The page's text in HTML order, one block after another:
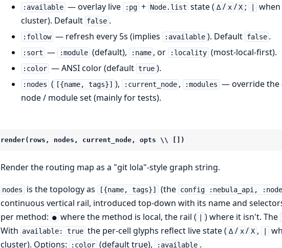
:available — overlay live :pg + Node.list state ( ∆ / x / X ;
cluster). Default false .
:follow — refresh every 5s (implies :available ). Default false .
:sort — :module (default), :name , or :locality (most-local-first).
:color — ANSI color (default true ).
:nodes ( [{name, tags}] ), :current_node , :modules — override the
node / module set (mainly for tests).
render(rows, nodes, current_node, opts \\ [])
Render the routing map as a "git lola"-style graph string.
nodes is the topology as [{name, tags}] (the config :nebula_api,
continuous vertical rail, introduced top-down with its name and
per method: ● where the method is local, the rail ( ) where it isn't. The
With available: true the per-cell glyphs reflect live state ( ∆ / x / X ,
cluster). Options:
:color (default true), :available .